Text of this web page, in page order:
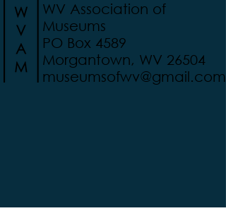
WV Association of
Museums
PO Box 4589
Morgantown, WV 26504
museumsofwv@gmail.com